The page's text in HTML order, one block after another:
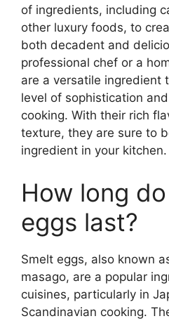
of ingredients, including
other luxury foods, to
both decadent and
professional chef or a
are a versatile ingredient
level of sophistication
cooking. With their rich
texture, they are sure to
ingredient in your kitchen.
How long
eggs last?
Smelt eggs, also known
masago, are a popular
cuisines, particularly in
Scandinavian cooking.